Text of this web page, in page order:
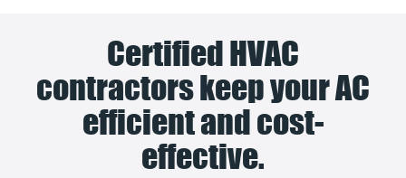
Certified HVAC
contractors keep your AC
efficient and cost-
effective.